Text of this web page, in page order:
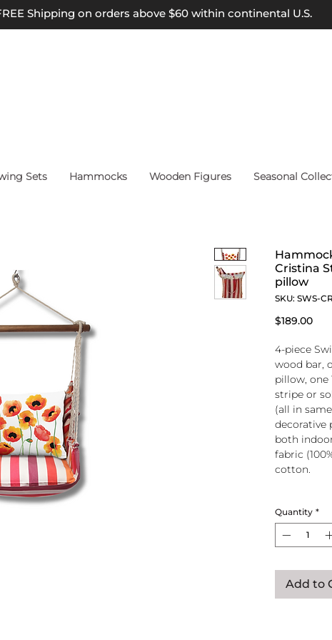
Shipping on orders above $60 within continental U.S.
Sets Hammocks Wooden Figures Seasonal
Cristina
pillow
SKU: SWS-
$189.00Price
4-piece
wood bar,
pillow, one
stripe or
(all in
decorative
both
fabric
cotton.
250-lb.
Pillow
Quantity *
Add to